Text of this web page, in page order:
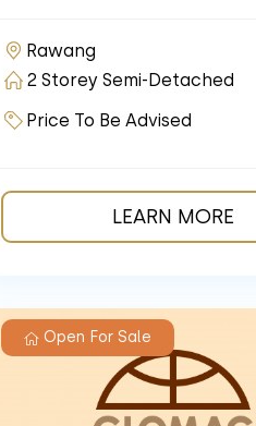
Rawang
2 Storey Semi-Detached
Price To Be Advised
LEARN MORE
Open For Sale